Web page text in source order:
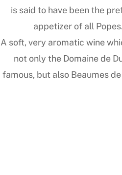
is said to have been the
appetizer of all Popes.
A soft, very aromatic wine
not only the Domaine de
famous, but also Beaumes de